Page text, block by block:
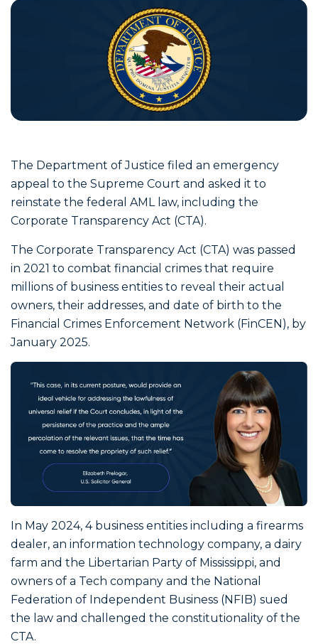
The Department of Justice filed an emergency
appeal to the Supreme Court and asked it to
reinstate the federal AML law, including the
Corporate Transparency Act (CTA).
The Corporate Transparency Act (CTA) was passed
in 2021 to combat financial crimes that require
millions of business entities to reveal their actual
owners, their addresses, and date of birth to the
Financial Crimes Enforcement Network (FinCEN), by
January 2025.
In May 2024, 4 business entities including a firearms
dealer, an information technology company, a dairy
farm and the Libertarian Party of Mississippi, and
owners of a Tech company and the National
Federation of Independent Business (NFIB) sued
the law and challenged the constitutionality of the
CTA.